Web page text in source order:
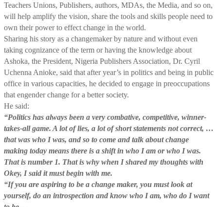
Teachers Unions, Publishers, authors, MDAs, the Media, and so on,
will help amplify the vision, share the tools and skills people need to
own their power to effect change in the world.
Sharing his story as a changemaker by nature and without even
taking cognizance of the term or having the knowledge about
Ashoka, the President, Nigeria Publishers Association, Dr. Cyril
Uchenna Anioke, said that after year’s in politics and being in public
office in various capacities, he decided to engage in preoccupations
that engender change for a better society.
He said:
“Politics has always been a very combative, competitive, winner-
takes-all game. A lot of lies, a lot of short statements not correct, …
that was who I was, and so to come and talk about change
making today means there is a shift in who I am or who I was.
That is number 1. That is why when I shared my thoughts with
Okey, I said it must begin with me.
“If you are aspiring to be a change maker, you must look at
yourself, do an introspection and know who I am, who do I want